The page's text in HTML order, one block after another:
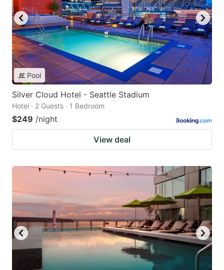
Pool
Silver Cloud Hotel - Seattle Stadium
Hotel · 2 Guests · 1 Bedroom
$249 /night
View deal